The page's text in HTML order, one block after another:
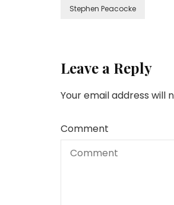
Stephen Peacocke
Leave a Reply
Your email address will
Comment